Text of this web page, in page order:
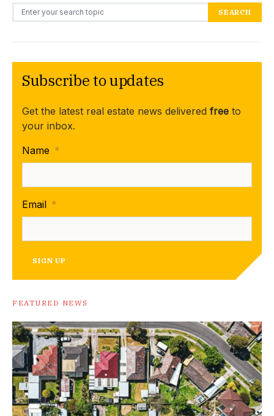
Search for: SEARCH
Subscribe to updates
Get the latest real estate news delivered free to
your inbox.
Name *
Email *
SIGN UP
FEATURED NEWS